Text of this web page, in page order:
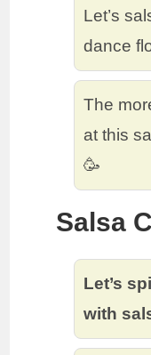
Let’s
dance
The
at this
🥳
Salsa
Let’s
with